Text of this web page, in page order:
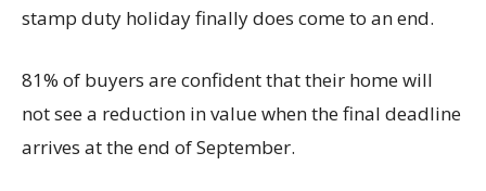
stamp duty holiday finally does come to an end.
81% of buyers are confident that their home will
not see a reduction in value when the final deadline
arrives at the end of September.